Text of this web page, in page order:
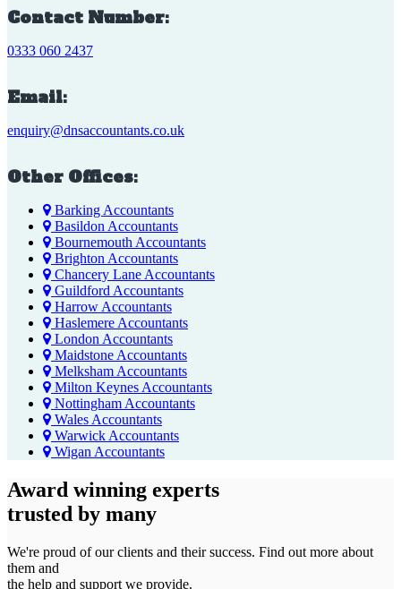
Contact Number:
0333 060 2437
Email:
enquiry@dnsaccountants.co.uk
Other Offices:
Barking Accountants
Basildon Accountants
Bournemouth Accountants
Brighton Accountants
Chancery Lane Accountants
Guildford Accountants
Harrow Accountants
Haslemere Accountants
London Accountants
Maidstone Accountants
Melksham Accountants
Milton Keynes Accountants
Nottingham Accountants
Wales Accountants
Warwick Accountants
Wigan Accountants
Award winning experts
trusted by many
We're proud of our clients and their success. Find out more about
them and
the help and support we provide.